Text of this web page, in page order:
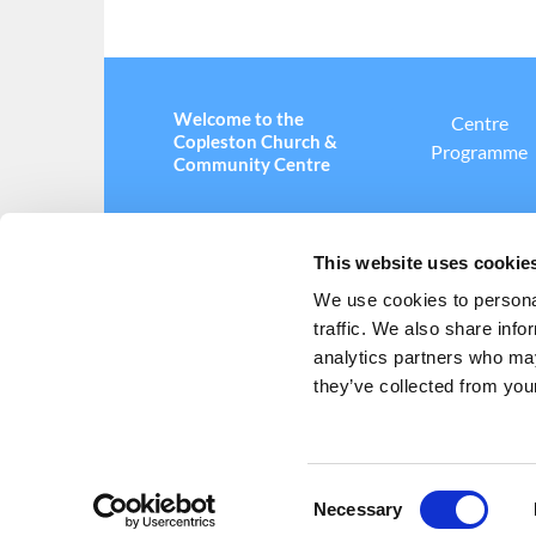
This website uses
We use cookies to
traffic. We also share
analytics partners who
they’ve collected from
Necessary
Welcome to the
Copleston Church &
Community Centre
Centre
Programme
Copleston Church and Community Centre